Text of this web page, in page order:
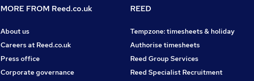
MORE FROM Reed.co.uk
About us
Careers at Reed.co.uk
Press office
Corporate governance
REED
Tempzone: timesheets & holiday
Authorise timesheets
Reed Group Services
Reed Specialist Recruitment